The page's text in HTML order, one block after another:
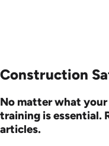
Construction
No matter what
training is essential.
articles.